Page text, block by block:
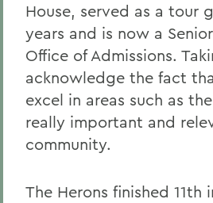
House, served as a tour
years and is now a
Office of Admissions.
acknowledge the fact
excel in areas such as
really important and
community.
The Herons finished 11th